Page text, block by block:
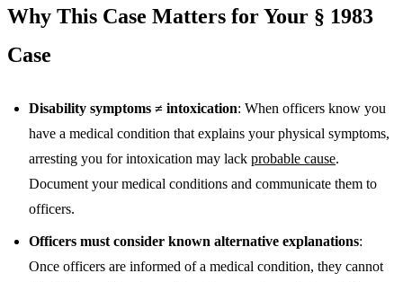
Why This Case Matters for Your § 1983
Case
Disability symptoms ≠ intoxication: When officers know you
have a medical condition that explains your physical symptoms,
arresting you for intoxication may lack probable cause.
Document your medical conditions and communicate them to
officers.
Officers must consider known alternative explanations:
Once officers are informed of a medical condition, they cannot